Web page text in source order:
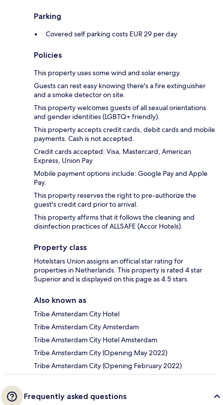
Parking
Covered self parking costs EUR 29 per day
Policies
This property uses some wind and solar energy.
Guests can rest easy knowing there's a fire extinguisher
and a smoke detector on site.
This property welcomes guests of all sexual orientations
and gender identities (LGBTQ+ friendly).
This property accepts credit cards, debit cards and mobile
payments. Cash is not accepted.
Credit cards accepted: Visa, Mastercard, American
Express, Union Pay
Mobile payment options include: Google Pay and Apple
Pay.
This property reserves the right to pre-authorize the
guest's credit card prior to arrival.
This property affirms that it follows the cleaning and
disinfection practices of ALLSAFE (Accor Hotels).
Property class
Hotelstars Union assigns an official star rating for
properties in Netherlands. This property is rated 4 star
Superior and is displayed on this page as 4.5 stars.
Also known as
Tribe Amsterdam City Hotel
Tribe Amsterdam City Amsterdam
Tribe Amsterdam City Hotel Amsterdam
Tribe Amsterdam City (Opening May 2022)
Tribe Amsterdam City (Opening February 2022)
Frequently asked questions